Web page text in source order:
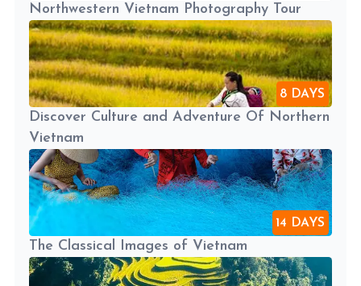
Northwestern Vietnam Photography Tour
8 DAYS
Discover Culture and Adventure Of Northern
Vietnam
14 DAYS
The Classical Images of Vietnam